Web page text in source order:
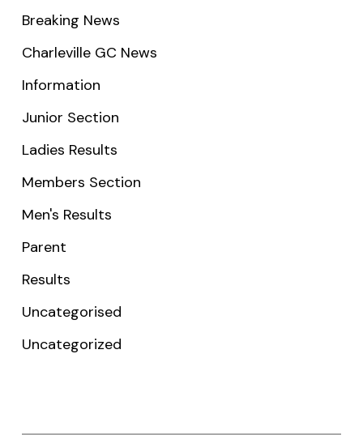
Breaking News
Charleville GC News
Information
Junior Section
Ladies Results
Members Section
Men's Results
Parent
Results
Uncategorised
Uncategorized